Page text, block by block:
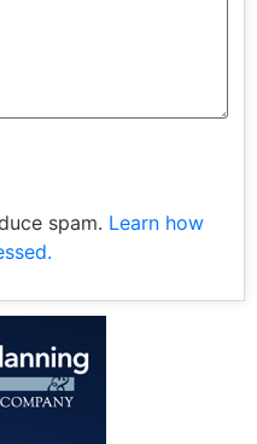
spam. Learn how